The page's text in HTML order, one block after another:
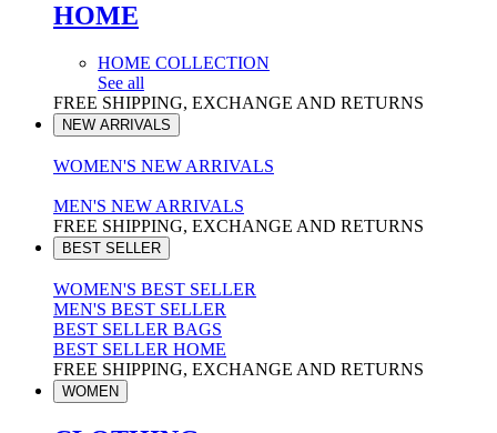
HOME
HOME COLLECTION
See all
FREE SHIPPING, EXCHANGE AND RETURNS
NEW ARRIVALS
WOMEN'S NEW ARRIVALS
MEN'S NEW ARRIVALS
FREE SHIPPING, EXCHANGE AND RETURNS
BEST SELLER
WOMEN'S BEST SELLER
MEN'S BEST SELLER
BEST SELLER BAGS
BEST SELLER HOME
FREE SHIPPING, EXCHANGE AND RETURNS
WOMEN